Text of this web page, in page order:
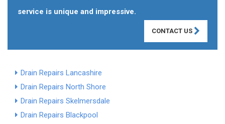
service is unique and impressive.
CONTACT US
Drain Repairs Lancashire
Drain Repairs North Shore
Drain Repairs Skelmersdale
Drain Repairs Blackpool